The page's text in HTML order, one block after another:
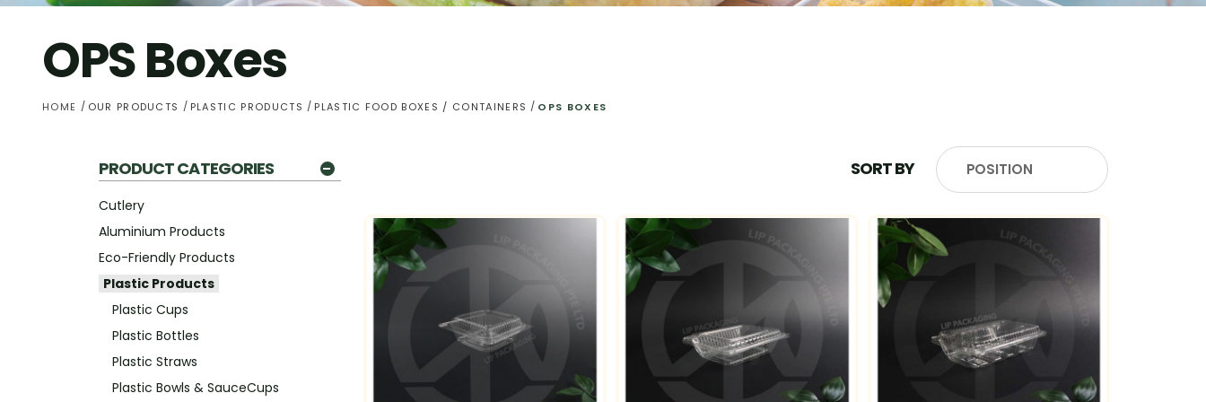
OPS Boxes
HOME OUR PRODUCTS PLASTIC PRODUCTS PLASTIC FOOD BOXES / CONTAINERS OPS BOXES
SORT BY
PRODUCT CATEGORIES
Cutlery
Aluminium Products
Eco-Friendly Products
Plastic Products
Plastic Cups
Plastic Bottles
Plastic Straws
Plastic Bowls & SauceCups